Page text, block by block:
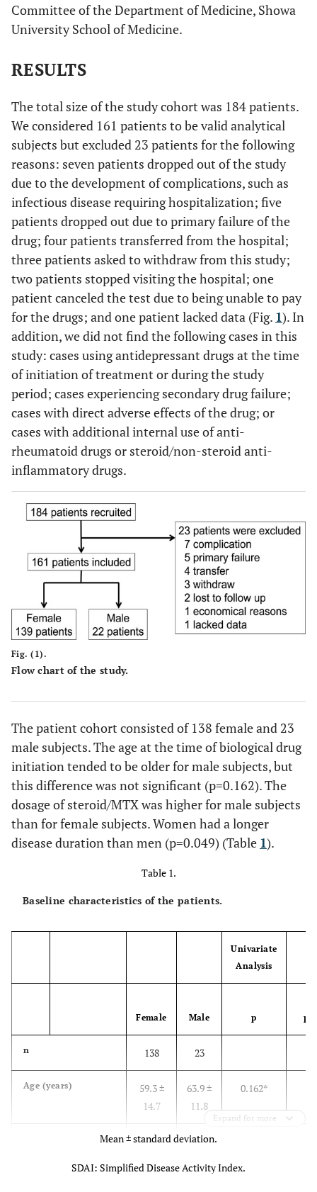
Committee of the Department of Medicine, Showa
University School of Medicine.
RESULTS
The total size of the study cohort was 184 patients.
We considered 161 patients to be valid analytical
subjects but excluded 23 patients for the following
reasons: seven patients dropped out of the study
due to the development of complications, such as
infectious disease requiring hospitalization; five
patients dropped out due to primary failure of the
drug; four patients transferred from the hospital;
three patients asked to withdraw from this study;
two patients stopped visiting the hospital; one
patient canceled the test due to being unable to pay
for the drugs; and one patient lacked data (Fig. 1). In
addition, we did not find the following cases in this
study: cases using antidepressant drugs at the time
of initiation of treatment or during the study
period; cases experiencing secondary drug failure;
cases with direct adverse effects of the drug; or
cases with additional internal use of anti-
rheumatoid drugs or steroid/non-steroid anti-
inflammatory drugs.
Fig. (1).
Flow chart of the study.
The patient cohort consisted of 138 female and 23
male subjects. The age at the time of biological drug
initiation tended to be older for male subjects, but
this difference was not significant (p=0.162). The
dosage of steroid/MTX was higher for male subjects
than for female subjects. Women had a longer
disease duration than men (p=0.049) (Table 1).
Table 1.
Baseline characteristics of the patients.
Univariate
Analysis
Female Male p p
n 138 23
Age (years)
59.3 ±
14.7
63.9 ±
11.8
0.162*
7.7 ±
4.2 ±
Expand for more
Mean ± standard deviation.
SDAI: Simplified Disease Activity Index.